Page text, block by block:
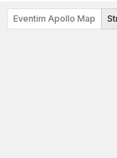
Eventim Apollo Map